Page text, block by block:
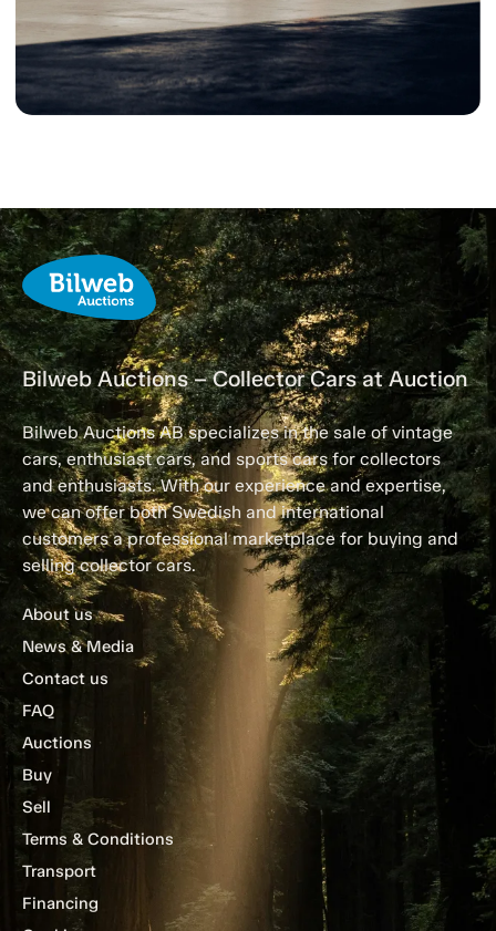
Bilweb Auctions – Collector Cars at Auction
Bilweb Auctions AB specializes in the sale of vintage
cars, enthusiast cars, and sports cars for collectors
and enthusiasts. With our experience and expertise,
we can offer both Swedish and international
customers a professional marketplace for buying and
selling collector cars.
About us
News & Media
Contact us
FAQ
Auctions
Buy
Sell
Terms & Conditions
Transport
Financing